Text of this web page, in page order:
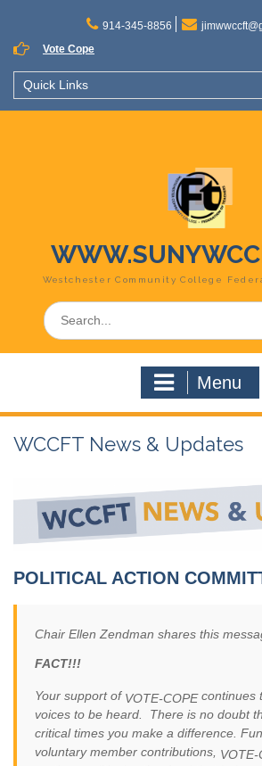
content
914-345-8856
Vote Cope
Quick Links
Westchester Community College
Search
for:
Menu
WCCFT News & Updates
POLITICAL ACTION
Chair Ellen Zendman shares this
FACT!!!
Your support of VOTE-COPEcontinues
voices to be heard. There is no doubt
critical times you make a difference.
voluntary member contributions, VOTE-